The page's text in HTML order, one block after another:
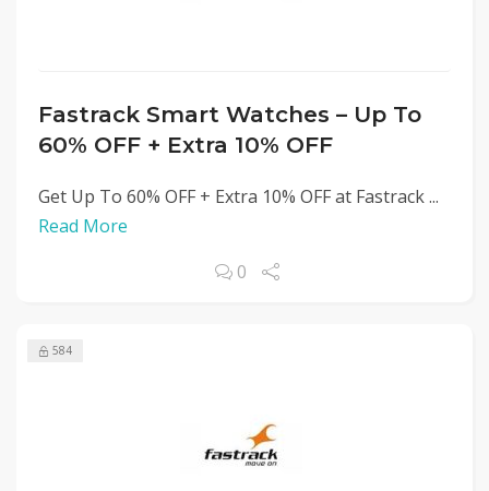
Fastrack Smart Watches – Up To
60% OFF + Extra 10% OFF
Get Up To 60% OFF + Extra 10% OFF at Fastrack ...
Read More
0
584